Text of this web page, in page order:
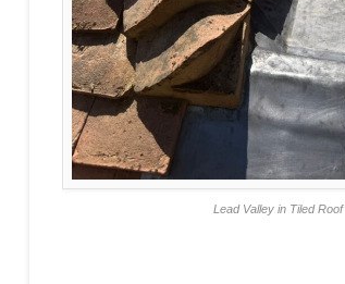
Lead Valley in Tiled Roof